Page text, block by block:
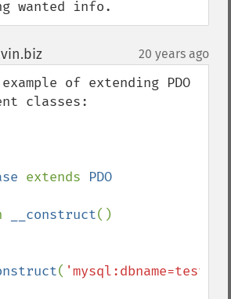
wanted info.
¶ 20 years ago
of extending PDO
classes:
extends
__construct()
(